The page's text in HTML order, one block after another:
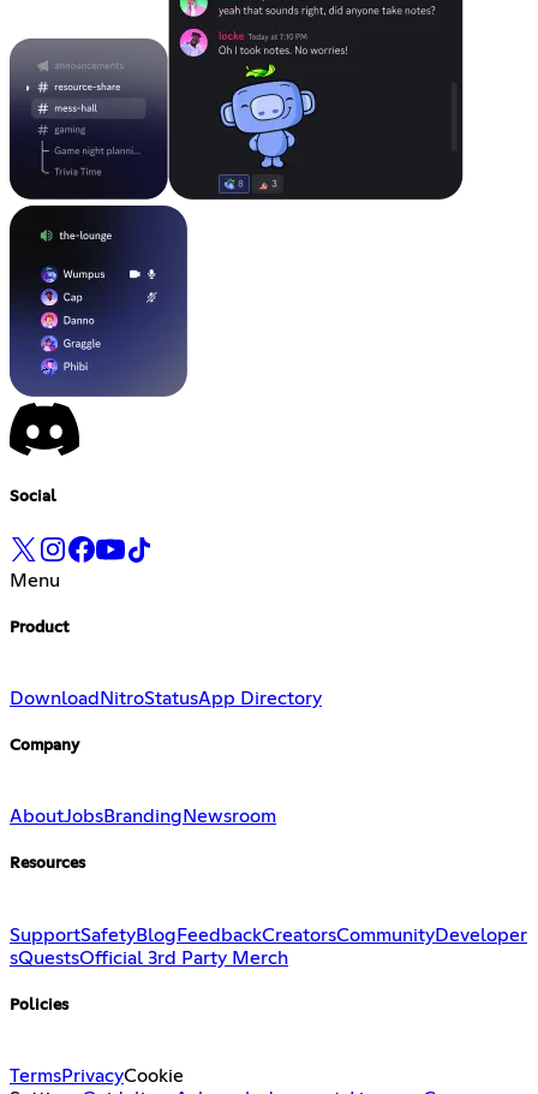
Social
Menu
Product
Download NitroStatusApp Directory
Company
AboutJobsBranding Newsroom
Resources
SupportSafetyBlog FeedbackCreatorsCommunityDeveloper
sQuestsOfficial 3rd Party Merch
Policies
TermsPrivacyCookie